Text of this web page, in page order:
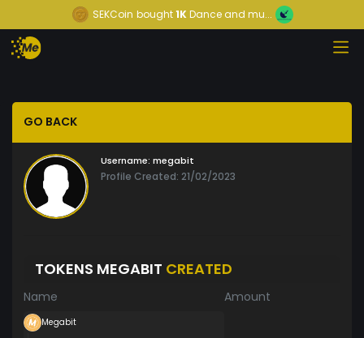
SEKCoin bought1KDance and mu...
GO BACK
Username: megabit
Profile Created: 21/02/2023
TOKENS MEGABIT CREATED
Name Amount
Megabit